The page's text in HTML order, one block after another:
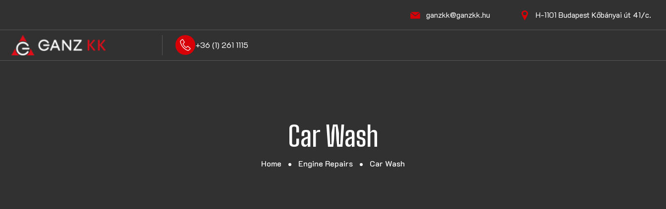
ganzkk@ganzkk.hu H-1101 Budapest Kőbányai út 41/c.
+36 (1) 261 1115
Car Wash
Home Engine Repairs Car Wash